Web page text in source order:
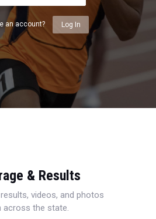
an account? Log In
& Results
videos, and photos
across the state.